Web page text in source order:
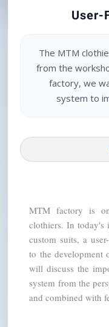
User-
The MTM
from the
factory, we
system to
MTM factory is
clothiers. In today's
custom suits, a
to the development
will discuss the
system from the
and combined with